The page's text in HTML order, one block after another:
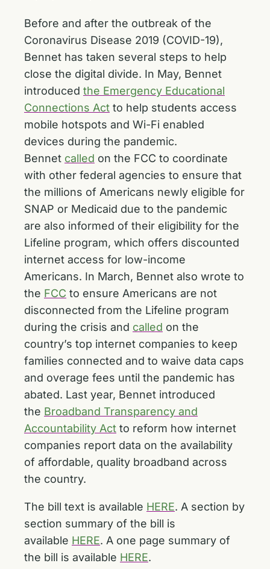
Before and after the outbreak of the
Coronavirus Disease 2019 (COVID-19),
Bennet has taken several steps to help
close the digital divide. In May, Bennet
introduced the Emergency Educational
Connections Act to help students access
mobile hotspots and Wi-Fi enabled
devices during the pandemic.
Bennet called on the FCC to coordinate
with other federal agencies to ensure that
the millions of Americans newly eligible for
SNAP or Medicaid due to the pandemic
are also informed of their eligibility for the
Lifeline program, which offers discounted
internet access for low-income
Americans. In March, Bennet also wrote to
the FCC to ensure Americans are not
disconnected from the Lifeline program
during the crisis and called on the
country’s top internet companies to keep
families connected and to waive data caps
and overage fees until the pandemic has
abated. Last year, Bennet introduced
the Broadband Transparency and
Accountability Act to reform how internet
companies report data on the availability
of affordable, quality broadband across
the country.
The bill text is available HERE. A section by
section summary of the bill is
available HERE. A one page summary of
the bill is available HERE.